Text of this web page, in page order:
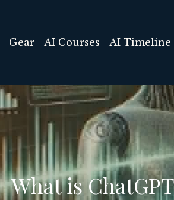
Gear AI Courses AI Timeline
What is